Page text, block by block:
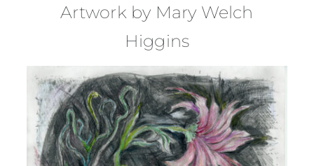
Work
About
Contact
Artwork by Mary Welch
Higgins